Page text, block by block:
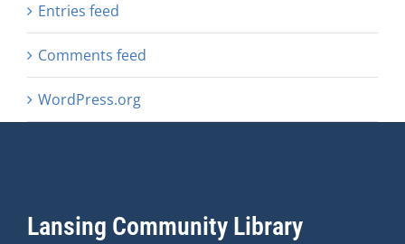
Entries feed
Comments feed
WordPress.org
Lansing Community Library